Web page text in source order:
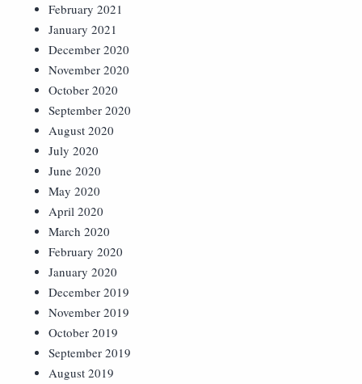
February 2021
January 2021
December 2020
November 2020
October 2020
September 2020
August 2020
July 2020
June 2020
May 2020
April 2020
March 2020
February 2020
January 2020
December 2019
November 2019
October 2019
September 2019
August 2019